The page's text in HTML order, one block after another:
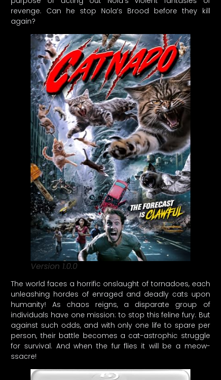
revenge. Can he stop Nola’s Brood before they kill
again?
Version 1.0.0
The world faces a horrific onslaught of tornadoes, each
unleashing hordes of enraged and deadly cats upon
humanity! As chaos reigns, a disparate group of
individuals have one mission: to stop this feline fury. But
against such odds, and with only one life to spare per
person, their battle becomes a cat-astrophic struggle
for survival. And when the fur flies it will be a meow-
ssacre!